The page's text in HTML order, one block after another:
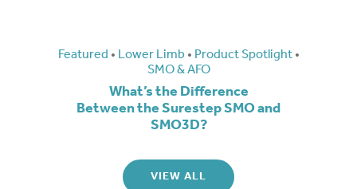
Featured•Lower Limb•Product Spotlight•
SMO & AFO
What’s the Difference
Between the Surestep SMO and
SMO3D?
VIEW ALL